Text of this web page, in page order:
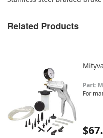
Related Products
Part:
For